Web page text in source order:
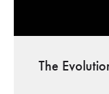
The